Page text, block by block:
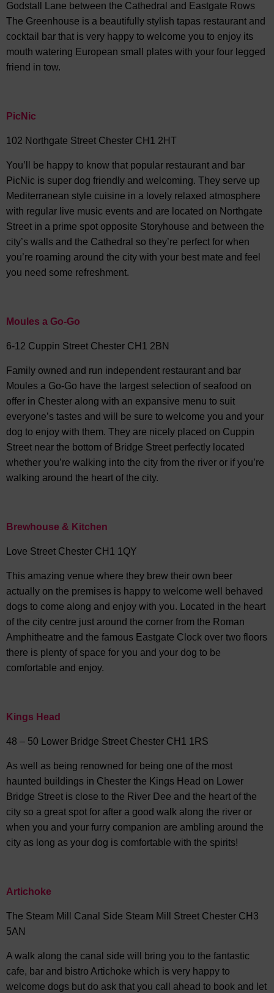
Godstall Lane between the Cathedral and Eastgate Rows
The Greenhouse is a beautifully stylish tapas restaurant and
cocktail bar that is very happy to welcome you to enjoy its
mouth watering European small plates with your four legged
friend in tow.
PicNic
102 Northgate Street Chester CH1 2HT
You’ll be happy to know that popular restaurant and bar
PicNic is super dog friendly and welcoming. They serve up
Mediterranean style cuisine in a lovely relaxed atmosphere
with regular live music events and are located on Northgate
Street in a prime spot opposite Storyhouse and between the
city’s walls and the Cathedral so they’re perfect for when
you’re roaming around the city with your best mate and feel
you need some refreshment.
Moules a Go-Go
6-12 Cuppin Street Chester CH1 2BN
Family owned and run independent restaurant and bar
Moules a Go-Go have the largest selection of seafood on
offer in Chester along with an expansive menu to suit
everyone’s tastes and will be sure to welcome you and your
dog to enjoy with them. They are nicely placed on Cuppin
Street near the bottom of Bridge Street perfectly located
whether you’re walking into the city from the river or if you’re
walking around the heart of the city.
Brewhouse & Kitchen
Love Street Chester CH1 1QY
This amazing venue where they brew their own beer
actually on the premises is happy to welcome well behaved
dogs to come along and enjoy with you. Located in the heart
of the city centre just around the corner from the Roman
Amphitheatre and the famous Eastgate Clock over two floors
there is plenty of space for you and your dog to be
comfortable and enjoy.
Kings Head
48 – 50 Lower Bridge Street Chester CH1 1RS
As well as being renowned for being one of the most
haunted buildings in Chester the Kings Head on Lower
Bridge Street is close to the River Dee and the heart of the
city so a great spot for after a good walk along the river or
when you and your furry companion are ambling around the
city as long as your dog is comfortable with the spirits!
Artichoke
The Steam Mill Canal Side Steam Mill Street Chester CH3
5AN
A walk along the canal side will bring you to the fantastic
cafe, bar and bistro Artichoke which is very happy to
welcome dogs but do ask that you call ahead to book and let